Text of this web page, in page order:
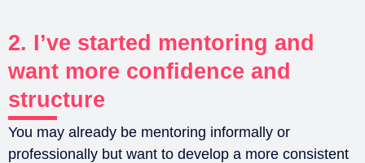
2. I’ve started mentoring and
want more confidence and
structure
You may already be mentoring informally or
professionally but want to develop a more consistent